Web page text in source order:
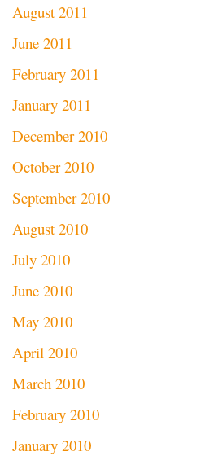
August 2011
June 2011
February 2011
January 2011
December 2010
October 2010
September 2010
August 2010
July 2010
June 2010
May 2010
April 2010
March 2010
February 2010
January 2010